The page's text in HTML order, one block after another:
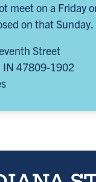
meet on a Friday
on that Sunday.
Street
IN 47809-1902
home page